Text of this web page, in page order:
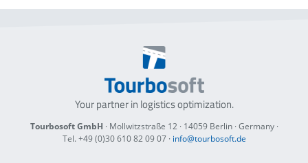
Your partner in logistics optimization.
Tourbosoft GmbH · Mollwitzstraße 12 · 14059 Berlin· Germany ·
Tel. +49 (0)30 610 82 09 07· info@tourbosoft.de